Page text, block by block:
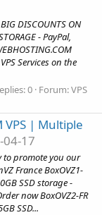
DISCOUNTS ON
- PayPal,
Services on the
0 Forum:VPS
VPS | Multiple
04-17
to promote you our
France BoxOVZ1-
SSD storage -
now BoxOVZ2-FR
SSD...